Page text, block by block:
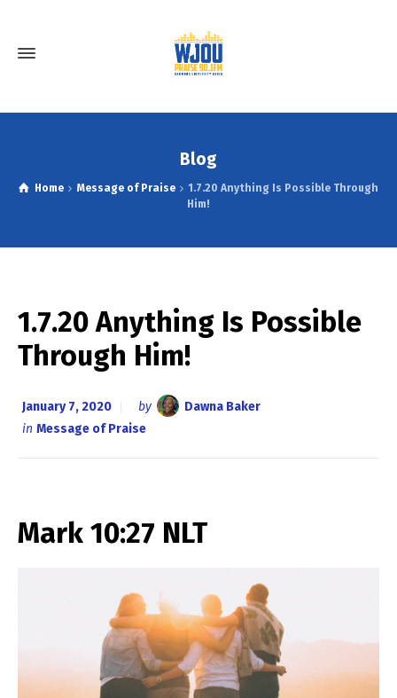
Blog
Home Message of Praise
1.7.20 Anything Is Possible Through
Him!
1.7.20 Anything Is Possible
Through Him!
January 7, 2020 by
Dawna Baker
in Message of Praise
Mark 10:27 NLT